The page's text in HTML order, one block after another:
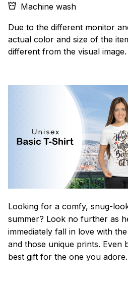
Machine wash
Due to the different monitor
actual color and size of the
different from the visual image.
Looking for a comfy, snug-
summer? Look no further as
immediately fall in love with
and those unique prints. Even
best gift for the one you adore.